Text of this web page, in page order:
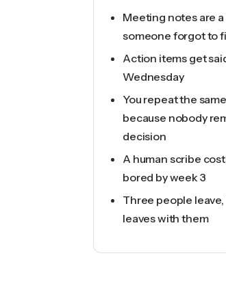
Meeting notes are
someone forgot to
Action items get
Wednesday
You repeat the
because nobody
decision
A human scribe
bored by week 3
Three people
leaves with them